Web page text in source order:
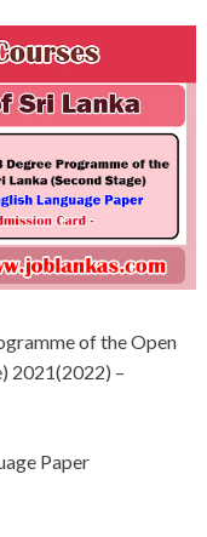
of the Open
2021(2022) –
Paper